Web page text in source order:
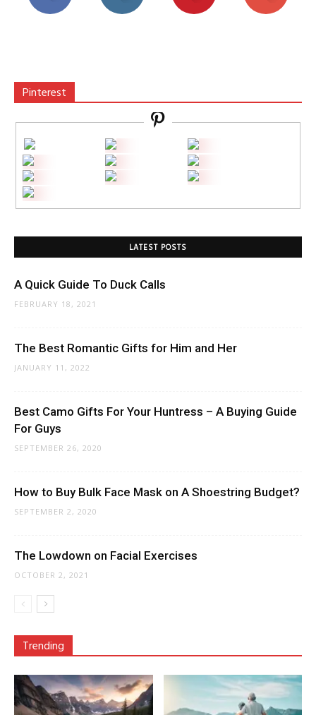
Pinterest
LATEST POSTS
A Quick Guide To Duck Calls
FEBRUARY 18, 2021
The Best Romantic Gifts for Him and Her
JANUARY 11, 2022
Best Camo Gifts For Your Huntress – A Buying Guide
For Guys
SEPTEMBER 26, 2020
How to Buy Bulk Face Mask on A Shoestring Budget?
SEPTEMBER 2, 2020
The Lowdown on Facial Exercises
OCTOBER 2, 2021
Trending